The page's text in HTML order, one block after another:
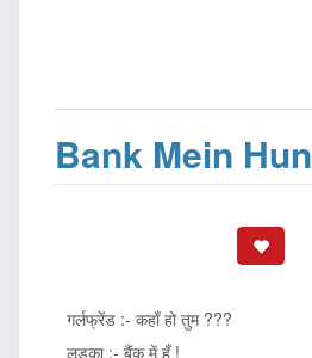
Bank Mein Hun
गर्लफ्रेंड :- कहाँ हो तुम ???
लड़का :- बैंक में हूँ !